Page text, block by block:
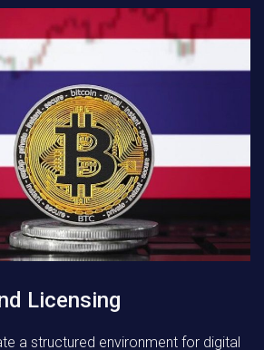
Licensing
a structured environment for digital